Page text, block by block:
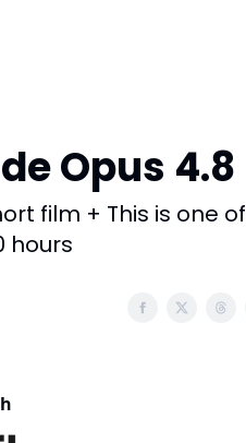
Opus 4.8
film + This is one of
hours